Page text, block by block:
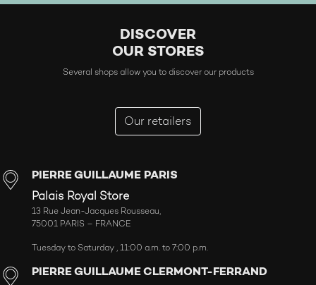
DISCOVER
OUR STORES
Several shops allow you to discover our products
Our retailers
PIERRE GUILLAUME PARIS
Palais Royal Store
13 Rue Jean-Jacques Rousseau,
75001 PARIS – FRANCE
Tuesday to Saturday , 11:00 a.m. to 7:00 p.m.
PIERRE GUILLAUME CLERMONT-FERRAND